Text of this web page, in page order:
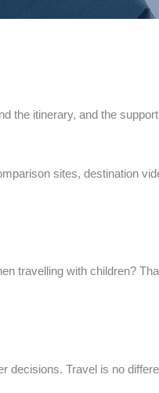
the itinerary, and the
sites, destination
travelling with children?
decisions. Travel is no